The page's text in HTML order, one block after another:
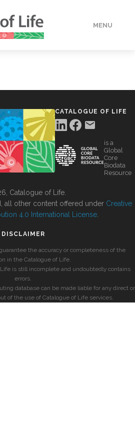
MENU
CATALOGUE OF LIFE
is a
Global
Core
Biodata
Resource
Catalogue of Life.
all other content offered under Creative
4.0 International License
DISCLAIMER
the accuracy or completeness of the
in the Catalogue of Life.
is still incomplete and undoubtedly contains
errors.
database can be made liable for any direct or
of the use of Catalogue of Life services.